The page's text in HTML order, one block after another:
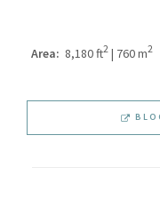
Area: 8,180 ft2| 760 m2